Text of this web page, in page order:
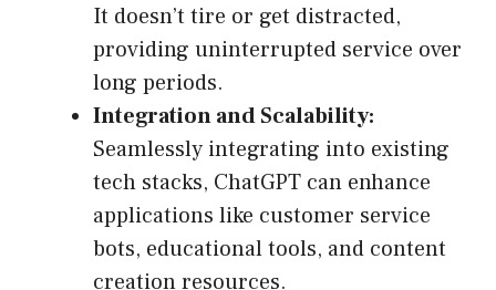
It doesn’t tire or get distracted,
providing uninterrupted service over
long periods.
Integration and Scalability:
Seamlessly integrating into existing
tech stacks, ChatGPT can enhance
applications like customer service
bots, educational tools, and content
creation resources.